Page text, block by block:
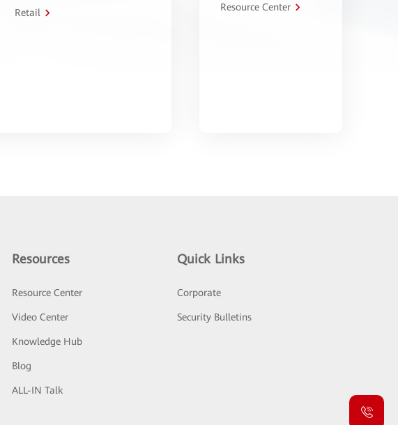
Retail Resource Center
Resources
Resource Center
Video Center
Knowledge Hub
Blog
ALL-IN Talk
Quick Links
Corporate
Security Bulletins